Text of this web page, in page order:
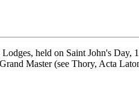
held on Saint John's
Master (see Thory, Acta